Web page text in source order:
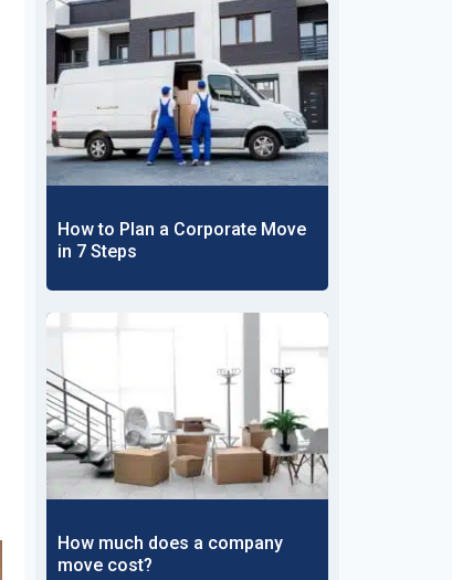
How to Plan a Corporate Move
in 7 Steps
How much does a company
move cost?